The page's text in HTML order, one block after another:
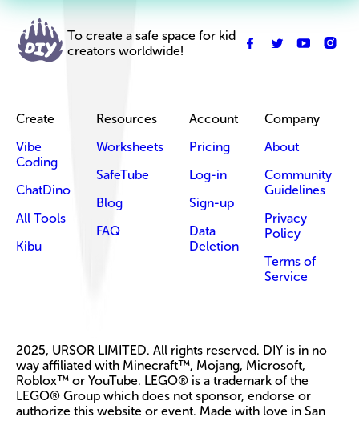
To create a safe space for kid
creators worldwide!
Create
Vibe
Coding
ChatDino
All Tools
Kibu
Resources
Worksheets
SafeTube
Blog
FAQ
Account
Pricing
Log-in
Sign-up
Data
Deletion
Company
About
Community
Guidelines
Privacy
Policy
Terms of
Service
2025, URSOR LIMITED. All rights reserved. DIY is in no
way affiliated with Minecraft™, Mojang, Microsoft,
Roblox™ or YouTube. LEGO® is a trademark of the
LEGO® Group which does not sponsor, endorse or
authorize this website or event. Made with love in San